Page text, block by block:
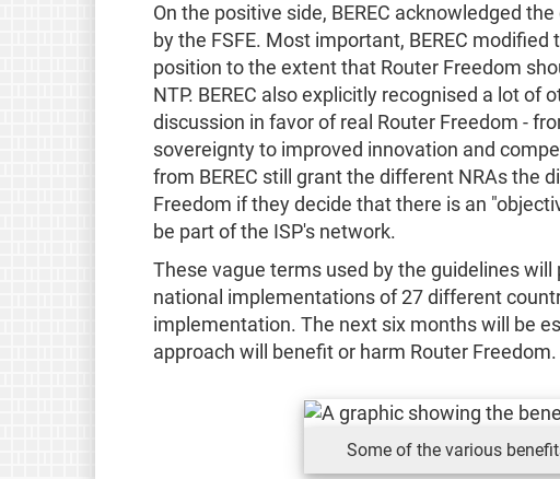
On the positive side, BEREC acknowledged
by the FSFE. Most important, BEREC
position to the extent that Router Freedom
NTP. BEREC also explicitly recognised a lot
discussion in favor of real Router Freedom -
sovereignty to improved innovation and
from BEREC still grant the different NRAs the
Freedom if they decide that there is an
be part of the ISP's network.
These vague terms used by the guidelines
national implementations of 27 different
implementation. The next six months will be
approach will benefit or harm Router Freedom.
Some of the various